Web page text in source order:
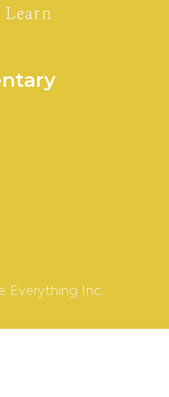
Everything Inc.